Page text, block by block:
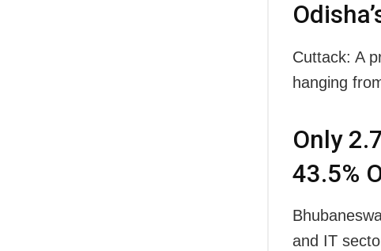
Cuttack: A
hanging
Only
43.5%
and IT